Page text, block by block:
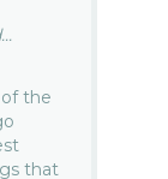
the
that